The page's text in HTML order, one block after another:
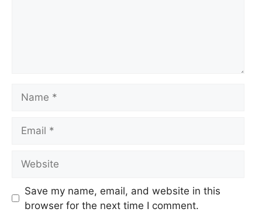
Save my name, email, and website in this
browser for the next time I comment.